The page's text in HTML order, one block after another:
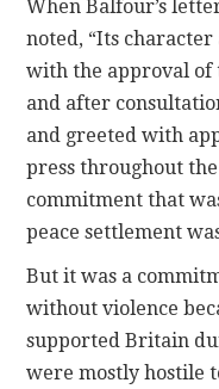
When Balfour’s
noted, “Its
with the approval of
and after
and greeted with
press throughout
commitment that
peace settlement
But it was a
without violence
supported Britain
were mostly hostile